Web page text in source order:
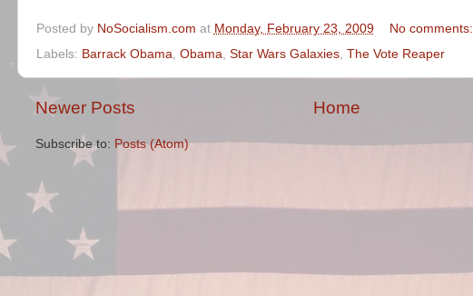
Posted by NoSocialism.com at Monday, February 23, 2009
No comments:
Labels: Barrack Obama Obama Star Wars Galaxies, The Vote Reaper
Newer Posts Home
Subscribe to: Posts (Atom)